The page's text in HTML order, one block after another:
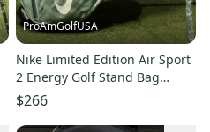
ProAmGolfUSA
Nike Limited Edition Air Sport
2 Energy Golf Stand Bag
Mineral Slate/Sail NEW
$266